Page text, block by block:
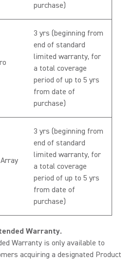
purchase)
3 yrs (beginning from
end of standard
limited warranty, for
a total coverage
period of up to 5 yrs
from date of
purchase)
3 yrs (beginning from
end of standard
limited warranty, for
a total coverage
period of up to 5 yrs
from date of
purchase)
Warranty.
Warranty is only available to
acquiring a designated Product